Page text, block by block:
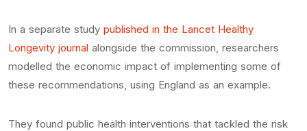
In a separate study published in the Lancet Healthy
Longevity journal alongside the commission, researchers
modelled the economic impact of implementing some of
these recommendations, using England as an example.
They found public health interventions that tackled the risk